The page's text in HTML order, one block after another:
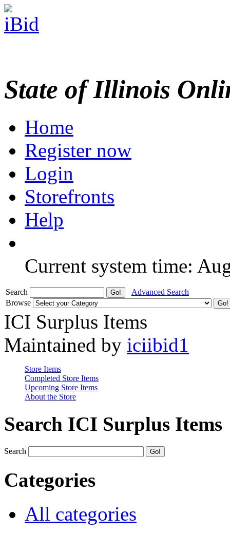
State of Illinois
Home
Register now
Login
Storefronts
Help
Current system time:
Search
Advanced Search
Browse
ICI Surplus Items
Maintained by iciibid1
Store Items
Completed Store Items
Upcoming Store Items
About the Store
Search ICI Surplus Items
Search
Categories
All categories